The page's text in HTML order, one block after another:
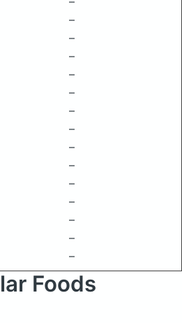
–
–
–
–
–
–
–
–
–
–
–
–
–
–
Foods